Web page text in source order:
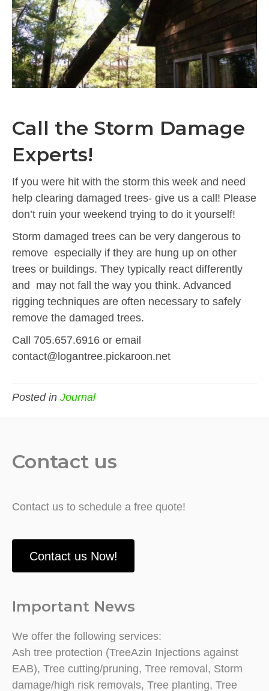
Call the Storm Damage
Experts!
If you were hit with the storm this week and need
help clearing damaged trees- give us a call! Please
don’t ruin your weekend trying to do it yourself!
Storm damaged trees can be very dangerous to
remove especially if they are hung up on other
trees or buildings. They typically react differently
and may not fall the way you think. Advanced
rigging techniques are often necessary to safely
remove the damaged trees.
Call 705.657.6916 or email
contact@logantree.pickaroon.net
Posted in Journal
Contact us
Contact us to schedule a free quote!
Contact us Now!
Important News
We offer the following services:
Ash tree protection (TreeAzin Injections against
EAB), Tree cutting/pruning, Tree removal, Storm
damage/high risk removals, Tree planting, Tree